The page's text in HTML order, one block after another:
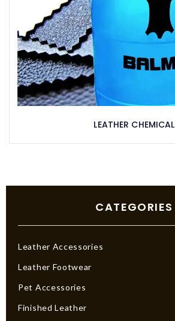
LEATHER CHEMICAL
CATEGORIES
Leather Accessories
Leather Footwear
Pet Accessories
Finished Leather